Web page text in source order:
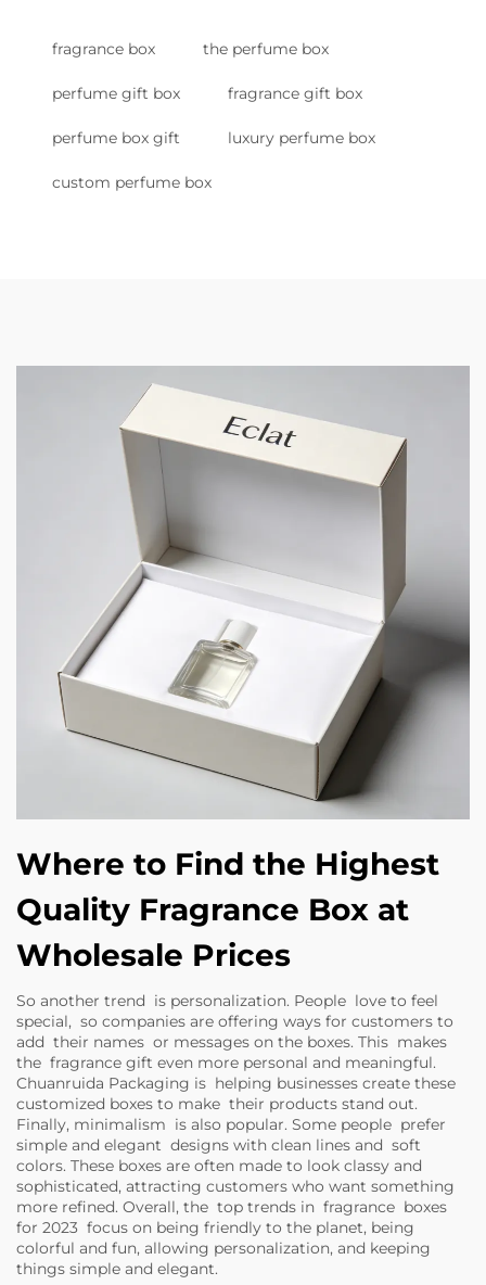
fragrance box the perfume box
perfume gift box fragrance gift box
perfume box gift luxury perfume box
custom perfume box
Where to Find the Highest
Quality Fragrance Box at
Wholesale Prices
So another trend is personalization. People love to feel
special, so companies are offering ways for customers to
add their names or messages on the boxes. This makes
the fragrance gift even more personal and meaningful.
Chuanruida Packaging is helping businesses create these
customized boxes to make their products stand out.
Finally, minimalism is also popular. Some people prefer
simple and elegant designs with clean lines and soft
colors. These boxes are often made to look classy and
sophisticated, attracting customers who want something
more refined. Overall, the top trends in fragrance boxes
for 2023 focus on being friendly to the planet, being
colorful and fun, allowing personalization, and keeping
things simple and elegant.